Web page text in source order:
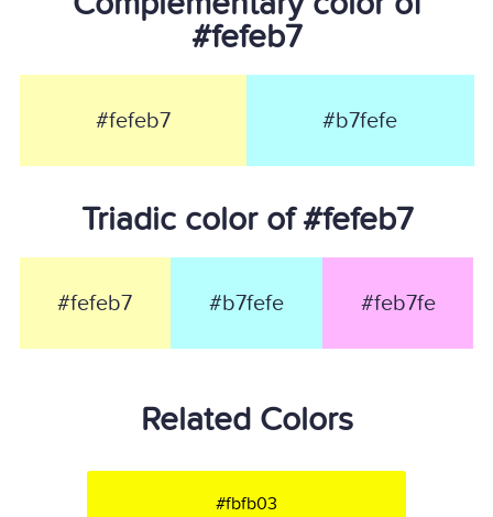
#fefeb7
#fefeb7 #b7fefe
Triadic color of #fefeb7
#fefeb7 #b7fefe #feb7fe
Related Colors
#fbfb03